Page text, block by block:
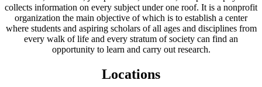
collects information on every subject under one roof. It is a nonprofit
organization the main objective of which is to establish a center
where students and aspiring scholars of all ages and disciplines from
every walk of life and every stratum of society can find an
opportunity to learn and carry out research.
Locations